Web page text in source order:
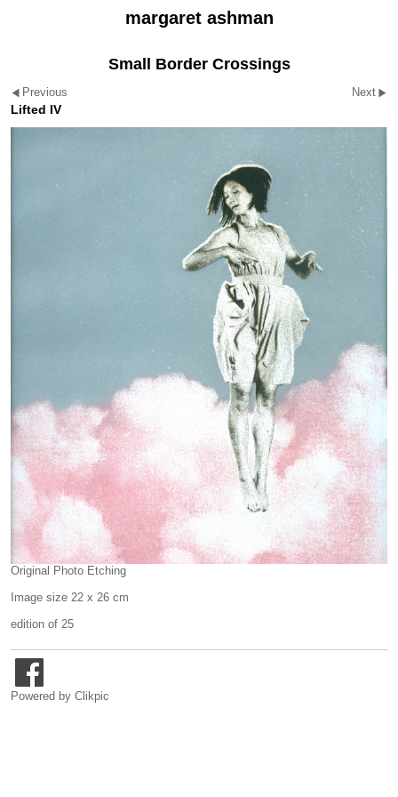
margaret ashman
Small Border Crossings
Previous Next
Lifted IV
Original Photo Etching
Image size 22 x 26 cm
edition of 25
Powered by Clikpic